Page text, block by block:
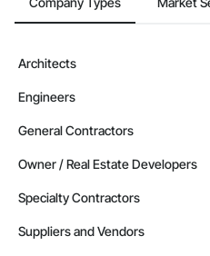
Architects
Engineers
General Contractors
Owner / Real Estate Developers
Specialty Contractors
Suppliers and Vendors